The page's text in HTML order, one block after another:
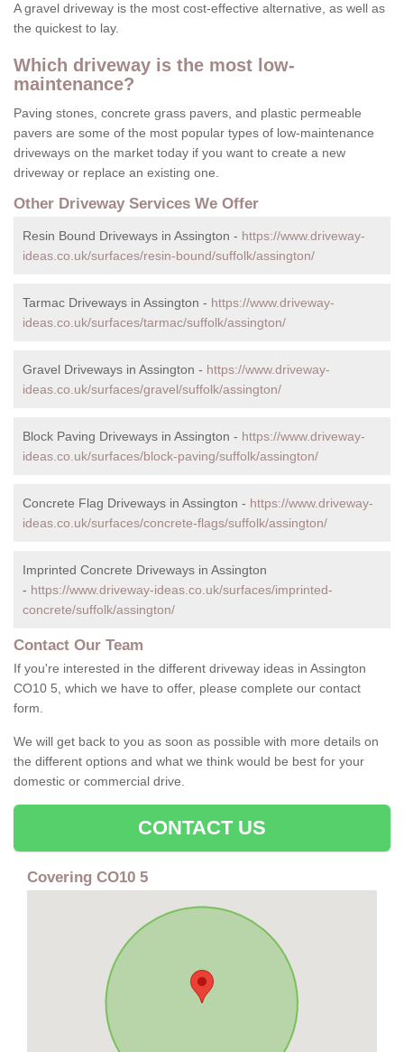
A gravel driveway is the most cost-effective alternative, as well as
the quickest to lay.
Which driveway is the most low-
maintenance?
Paving stones, concrete grass pavers, and plastic permeable
pavers are some of the most popular types of low-maintenance
driveways on the market today if you want to create a new
driveway or replace an existing one.
Other Driveway Services We Offer
Resin Bound Driveways in Assington - https://www.driveway-
ideas.co.uk/surfaces/resin-bound/suffolk/assington/
Tarmac Driveways in Assington - https://www.driveway-
ideas.co.uk/surfaces/tarmac/suffolk/assington/
Gravel Driveways in Assington - https://www.driveway-
ideas.co.uk/surfaces/gravel/suffolk/assington/
Block Paving Driveways in Assington - https://www.driveway-
ideas.co.uk/surfaces/block-paving/suffolk/assington/
Concrete Flag Driveways in Assington - https://www.driveway-
ideas.co.uk/surfaces/concrete-flags/suffolk/assington/
Imprinted Concrete Driveways in Assington
- https://www.driveway-ideas.co.uk/surfaces/imprinted-
concrete/suffolk/assington/
Contact Our Team
If you're interested in the different driveway ideas in Assington
CO10 5, which we have to offer, please complete our contact
form.
We will get back to you as soon as possible with more details on
the different options and what we think would be best for your
domestic or commercial drive.
CONTACT US
Covering CO10 5